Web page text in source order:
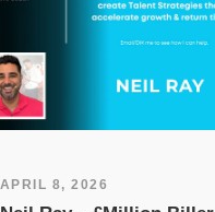
APRIL 8, 2026